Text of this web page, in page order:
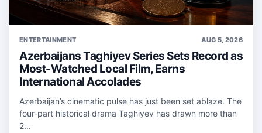
ENTERTAINMENT AUG 5, 2026
Azerbaijans Taghiyev Series Sets Record as
Most-Watched Local Film, Earns
International Accolades
Azerbaijan’s cinematic pulse has just been set ablaze. The
four‑part historical drama Taghiyev has drawn more than
2...